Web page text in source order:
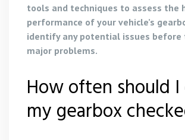
tools and techniques to assess the
performance of your vehicle’s
identify any potential issues before
major problems.
How often should
my gearbox